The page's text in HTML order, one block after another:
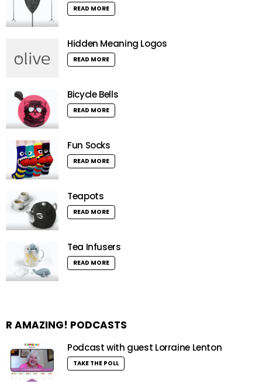
READ MORE
Hidden Meaning Logos
READ MORE
Bicycle Bells
READ MORE
Fun Socks
READ MORE
Teapots
READ MORE
Tea Infusers
READ MORE
R AMAZING! PODCASTS
Podcast with guest Lorraine Lenton
TAKE THE POLL